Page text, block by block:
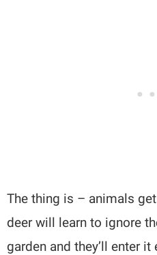
The thing is – animals
deer will learn to ignore
garden and they’ll enter it